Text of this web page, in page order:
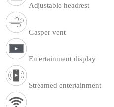
Adjustable headrest
Gasper vent
Entertainment display
Streamed entertainment